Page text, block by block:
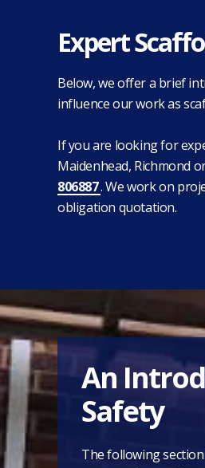
Expert
Below, we offer a brief
influence our work as
If you are looking for
Maidenhead, Richmond
806887. We work on
obligation quotation.
An
Safety
The following